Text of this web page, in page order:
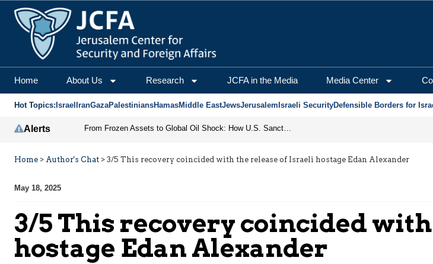
Home About Us Research JCFA in the Media Media Center
Hot Topics: Israel IranGazaPalestiniansHamasMiddle EastJewsJerusalem Israeli SecurityDefensible Borders for
Alerts From Frozen Assets to Global Oil Shock: How U.S. Sanctions and Iran’s Hormuz Threat Could Reshape Energy Markets
Home > Author's Chat > 3/5 This recovery coincided with the release of Israeli hostage Edan Alexander
May 18, 2025
3/5 This recovery coincided
hostage Edan Alexander